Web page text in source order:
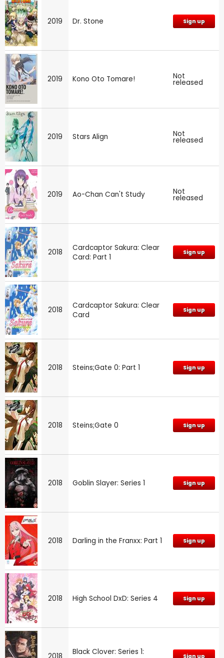
2019 Dr. Stone Sign up
2019 Kono Oto Tomare! Not
released
2019 Stars Align Not
released
2019 Ao-Chan Can't Study Not
released
2018
Cardcaptor Sakura: Clear
Card: Part 1
Sign up
2018
Cardcaptor Sakura: Clear
Card
Sign up
2018 Steins;Gate 0: Part 1 Sign up
2018 Steins;Gate 0 Sign up
2018 Goblin Slayer: Series 1 Sign up
2018 Darling in the Franxx: Part 1 Sign up
2018 High School DxD: Series 4 Sign up
Black Clover: Series 1:
Sign up